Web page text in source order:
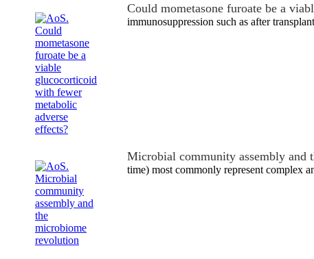
Could mometasone furoate be a
immunosuppression such as after
Microbial community assembly and
time) most commonly represent complex